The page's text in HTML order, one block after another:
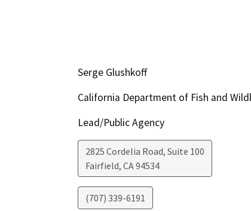
Serge Glushkoff
California Department of Fish and
Lead/Public Agency
2825 Cordelia Road, Suite 100
Fairfield, CA94534
(707) 339-6191